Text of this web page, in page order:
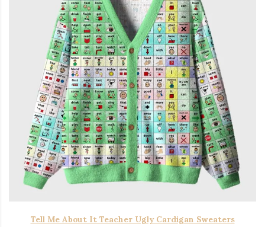
Tell Me About It Teacher Ugly Cardigan Sweaters